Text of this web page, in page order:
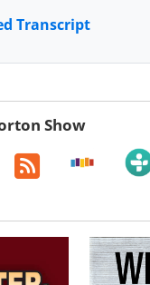
Show